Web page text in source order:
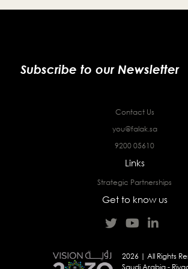
Subscribe to our Newsletter
Contact Us
you@falak.sa
9200 05610
Links
Strategic Partnerships
Get to know us
2026 | All Rights
Saudi Arabia -